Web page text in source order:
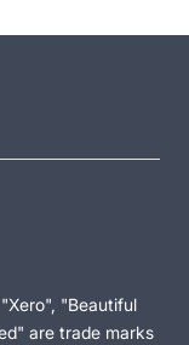
"Beautiful
are trade marks